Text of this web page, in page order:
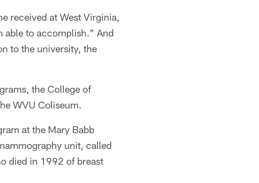
received at West Virginia,
able to accomplish." And
to the university, the
the College of
WVU Coliseum.
at the Mary Babb
unit, called
died in 1992 of breast